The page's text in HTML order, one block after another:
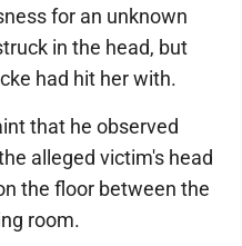
for an unknown
in the head, but
had hit her with.
that he observed
alleged victim's head
the floor between the
room.